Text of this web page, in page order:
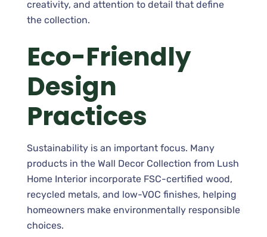
creativity, and attention to detail that define
the collection.
Eco-Friendly
Design
Practices
Sustainability is an important focus. Many
products in the Wall Decor Collection from Lush
Home Interior incorporate FSC-certified wood,
recycled metals, and low-VOC finishes, helping
homeowners make environmentally responsible
choices.